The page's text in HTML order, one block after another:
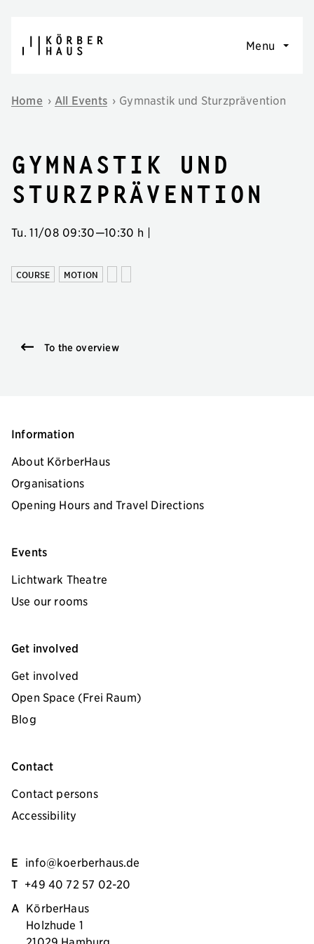
Menu
Home › All Events › Gymnastik und Sturzprävention
Gymnastik und
Sturzprävention
Tu. 11/08 09:30—10:30 h |
COURSE MOTION
To the overview
Information
About KörberHaus
Organisations
Opening Hours and Travel Directions
Events
Lichtwark Theatre
Use our rooms
Get involved
Get involved
Open Space (Frei Raum)
Blog
Contact
Contact persons
Accessibility
E info@koerberhaus.de
T +49 40 72 57 02-20
A KörberHaus
Holzhude 1
21029 Hamburg